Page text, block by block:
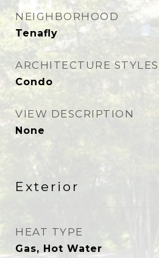
NEIGHBORHOOD
Tenafly
ARCHITECTURE STYLES
Condo
VIEW DESCRIPTION
None
Exterior
HEAT TYPE
Gas, Hot Water